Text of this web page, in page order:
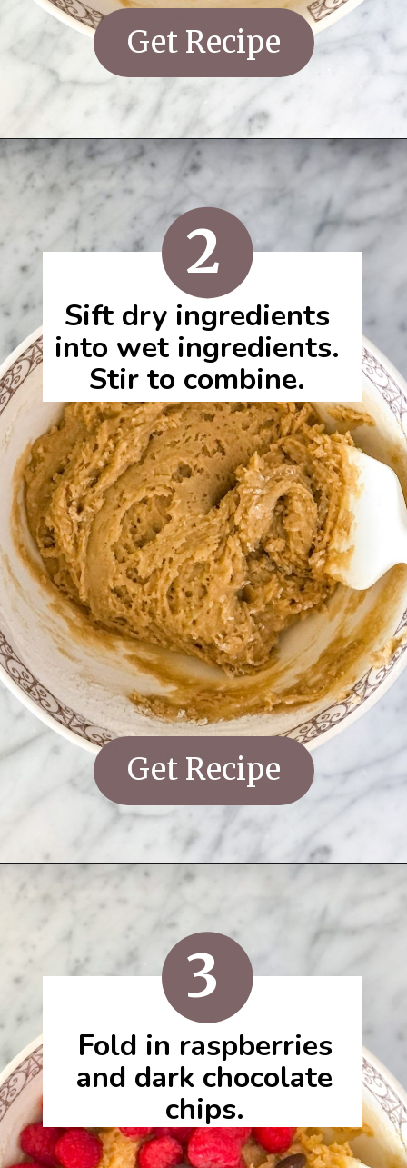
Get Recipe
Sift dry ingredients
into wet ingredients.
Stir to combine.
2
Get Recipe
Fold in raspberries
and dark chocolate
chips.
3